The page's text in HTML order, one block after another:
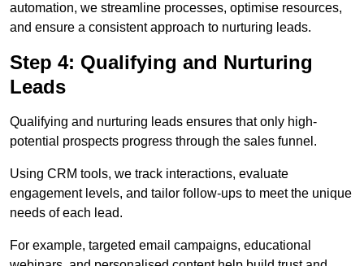
automation, we streamline processes, optimise resources,
and ensure a consistent approach to nurturing leads.
Step 4: Qualifying and Nurturing
Leads
Qualifying and nurturing leads ensures that only high-
potential prospects progress through the sales funnel.
Using CRM tools, we track interactions, evaluate
engagement levels, and tailor follow-ups to meet the unique
needs of each lead.
For example, targeted email campaigns, educational